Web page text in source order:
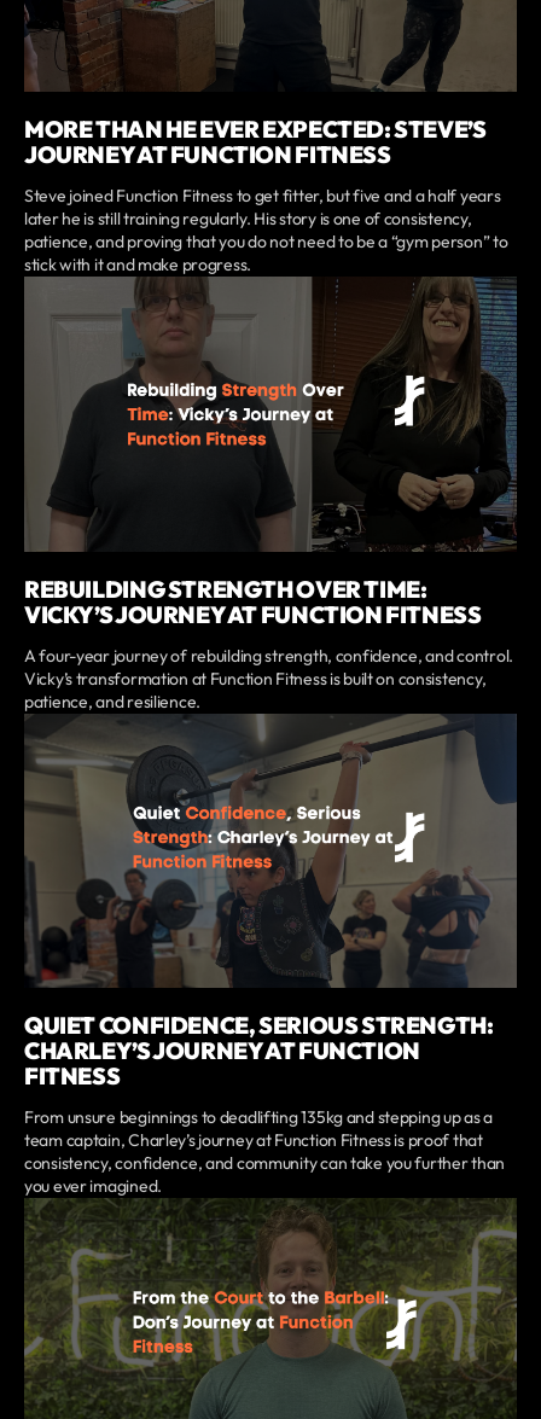
MORE THAN HE EVER EXPECTED: STEVE’S
JOURNEY AT FUNCTION FITNESS
Steve joined Function Fitness to get fitter, but five and a half years
later he is still training regularly. His story is one of consistency,
patience, and proving that you do not need to be a “gym person” to
stick with it and make progress.
REBUILDING STRENGTH OVER TIME:
VICKY’S JOURNEY AT FUNCTION FITNESS
A four-year journey of rebuilding strength, confidence, and control.
Vicky’s transformation at Function Fitness is built on consistency,
patience, and resilience.
QUIET CONFIDENCE, SERIOUS STRENGTH:
CHARLEY’S JOURNEY AT FUNCTION
FITNESS
From unsure beginnings to deadlifting 135kg and stepping up as a
team captain, Charley’s journey at Function Fitness is proof that
consistency, confidence, and community can take you further than
you ever imagined.